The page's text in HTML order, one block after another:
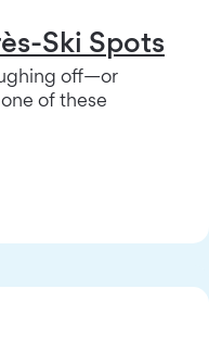
Ski Spots
off—or
of these